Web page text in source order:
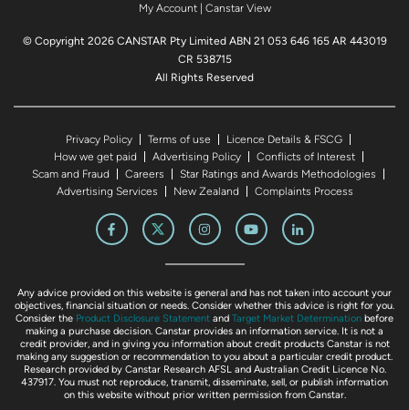
My Account| Canstar View
© Copyright 2026 CANSTAR Pty Limited ABN 21 053 646 165 AR 443019
CR 538715
All Rights Reserved
Privacy Policy Terms of use
Licence Details & FSCG
How we get paid
Advertising Policy
Conflicts of Interest
Scam and Fraud
Careers
Star Ratings and Awards Methodologies
Advertising Services
New Zealand Complaints Process
Any advice provided on this website is general and has not taken into account your
objectives, financial situation or needs. Consider whether this advice is right for you.
Consider the Product Disclosure Statement and Target Market Determination before
making a purchase decision. Canstar provides an information service. It is not a
credit provider, and in giving you information about credit products Canstar is not
making any suggestion or recommendation to you about a particular credit product.
Research provided by Canstar Research AFSL and Australian Credit Licence No.
437917. You must not reproduce, transmit, disseminate, sell, or publish information
on this website without prior written permission from Canstar.